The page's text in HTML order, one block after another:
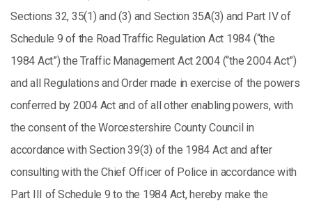
Sections 32, 35(1) and (3) and Section 35A(3) and Part IV of
Schedule 9 of the Road Traffic Regulation Act 1984 (“the
1984 Act”) the Traffic Management Act 2004 (“the 2004 Act”)
and all Regulations and Order made in exercise of the powers
conferred by 2004 Act and of all other enabling powers, with
the consent of the Worcestershire County Council in
accordance with Section 39(3) of the 1984 Act and after
consulting with the Chief Officer of Police in accordance with
Part III of Schedule 9 to the 1984 Act, hereby make the